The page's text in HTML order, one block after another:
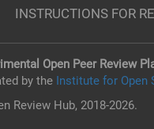
INSTRUCTIONS FOR
Open Peer Review
by the Institute for Open
Review Hub, 2018-2026.